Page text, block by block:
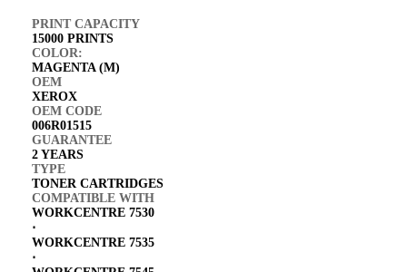
PRINT CAPACITY
15000 PRINTS
COLOR:
MAGENTA (M)
OEM
XEROX
OEM CODE
006R01515
GUARANTEE
2 YEARS
TYPE
TONER CARTRIDGES
COMPATIBLE WITH
WORKCENTRE 7530
⋅
WORKCENTRE 7535
⋅